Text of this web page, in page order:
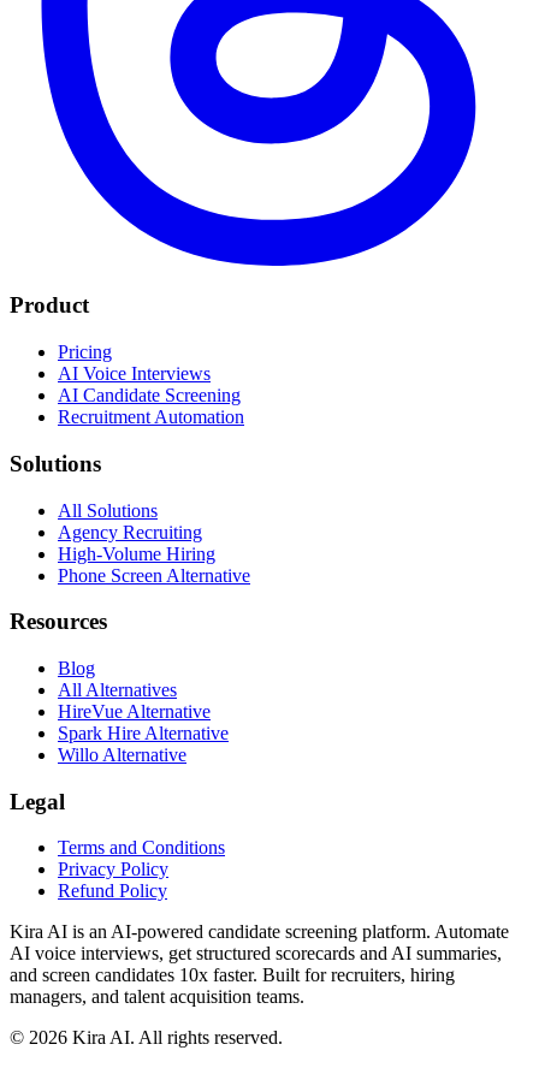
Product
Pricing
AI Voice Interviews
AI Candidate Screening
Recruitment Automation
Solutions
All Solutions
Agency Recruiting
High-Volume Hiring
Phone Screen Alternative
Resources
Blog
All Alternatives
HireVue Alternative
Spark Hire Alternative
Willo Alternative
Legal
Terms and Conditions
Privacy Policy
Refund Policy
Kira AI is an AI-powered candidate screening platform. Automate
AI voice interviews, get structured scorecards and AI summaries,
and screen candidates 10x faster. Built for recruiters, hiring
managers, and talent acquisition teams.
© 2026 Kira AI. All rights reserved.